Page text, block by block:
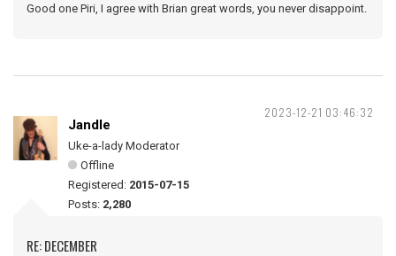
Good one Piri, I agree with Brian great words, you never disappoint.
2023-12-21 03:46:32
Jandle
Uke-a-lady Moderator
Offline
Registered: 2015-07-15
Posts: 2,280
RE: DECEMBER